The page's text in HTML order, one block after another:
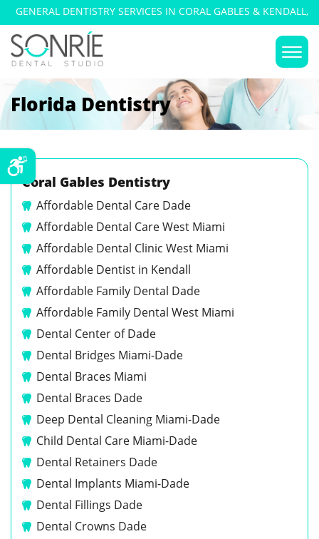
GENERAL DENTISTRY SERVICES IN CORAL GABLES & KENDALL,
FLORIDA
Florida Dentistry
Coral Gables Dentistry
Affordable Dental Care Dade
Affordable Dental Care West Miami
Affordable Dental Clinic West Miami
Affordable Dentist in Kendall
Affordable Family Dental Dade
Affordable Family Dental West Miami
Dental Center of Dade
Dental Bridges Miami-Dade
Dental Braces Miami
Dental Braces Dade
Deep Dental Cleaning Miami-Dade
Child Dental Care Miami-Dade
Dental Retainers Dade
Dental Implants Miami-Dade
Dental Fillings Dade
Dental Crowns Dade